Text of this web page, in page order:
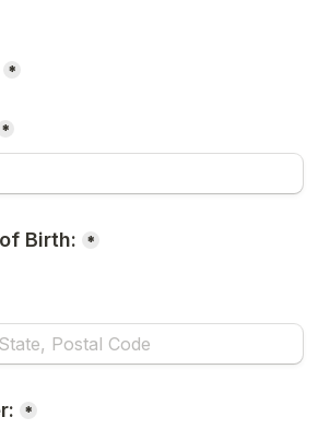
*
*
Birth: *
*